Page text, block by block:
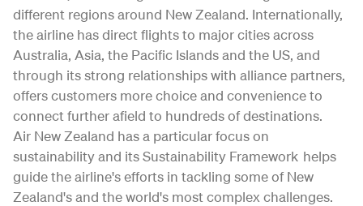
different regions around New Zealand. Internationally,
the airline has direct flights to major cities across
Australia, Asia, the Pacific Islands and the US, and
through its strong relationships with alliance partners,
offers customers more choice and convenience to
connect further afield to hundreds of destinations.
Air New Zealand has a particular focus on
sustainability and its Sustainability Framework helps
guide the airline's efforts in tackling some of New
Zealand's and the world's most complex challenges.